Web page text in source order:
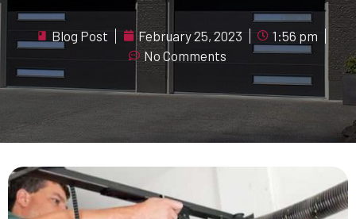
Blog Post February 25, 2023
1:56 pm
No Comments